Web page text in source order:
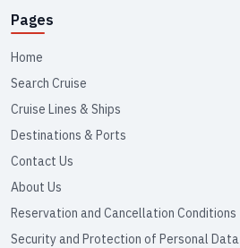
Pages
Home
Search Cruise
Cruise Lines & Ships
Destinations & Ports
Contact Us
About Us
Reservation and Cancellation Conditions
Security and Protection of Personal Data